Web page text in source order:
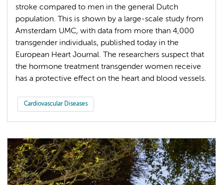
stroke compared to men in the general Dutch
population. This is shown by a large-scale study from
Amsterdam UMC, with data from more than 4,000
transgender individuals, published today in the
European Heart Journal. The researchers suspect that
the hormone treatment transgender women receive
has a protective effect on the heart and blood vessels.
Cardiovascular Diseases